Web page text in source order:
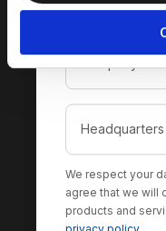
We respect your
agree that we will
products and